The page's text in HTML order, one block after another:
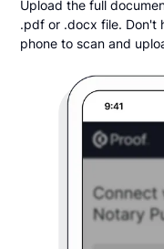
Upload the full
.pdf or .docx file. Don't
phone to scan and